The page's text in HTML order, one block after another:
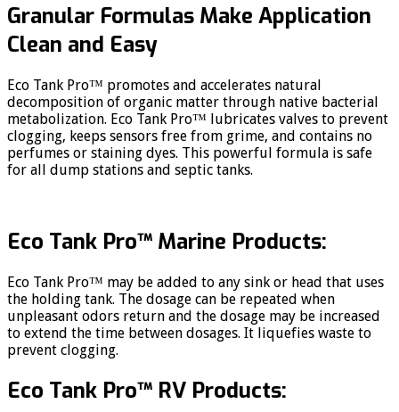
Granular Formulas Make Application
Clean and Easy
Eco Tank Pro™ promotes and accelerates natural
decomposition of organic matter through native bacterial
metabolization. Eco Tank Pro™ lubricates valves to prevent
clogging, keeps sensors free from grime, and contains no
perfumes or staining dyes. This powerful formula is safe
for all dump stations and septic tanks.
Eco Tank Pro™ Marine Products:
Eco Tank Pro™ may be added to any sink or head that uses
the holding tank. The dosage can be repeated when
unpleasant odors return and the dosage may be increased
to extend the time between dosages. It liquefies waste to
prevent clogging.
Eco Tank Pro™ RV Products: